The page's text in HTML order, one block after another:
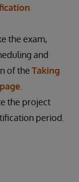
the exam,
and
of the Taking
the project
period.